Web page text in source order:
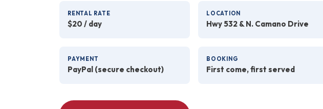
RENTAL RATE
$20 / day
LOCATION
Hwy 532 & N. Camano Drive
PAYMENT
PayPal (secure checkout)
BOOKING
First come, first served